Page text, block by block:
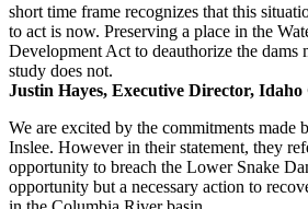
short time frame recognizes that this
to act is now. Preserving a place in the
Development Act to deauthorize the dams
study does not.
Justin Hayes, Executive Director,
We are excited by the commitments made
Inslee. However in their statement, they
opportunity to breach the Lower Snake
opportunity but a necessary action to